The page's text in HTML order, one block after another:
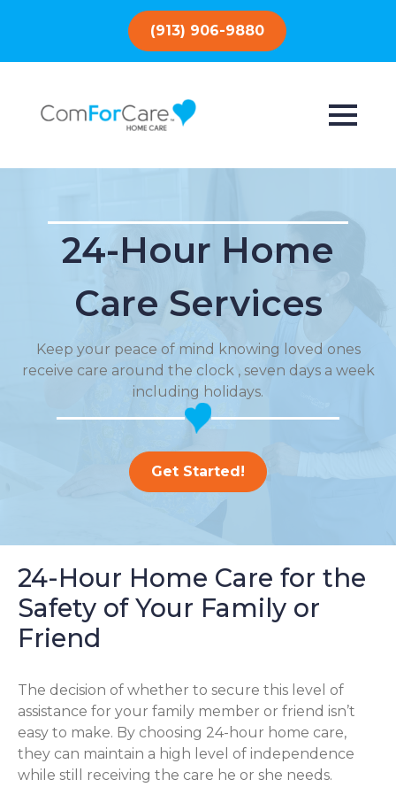
(913) 906-9880
24-Hour Home
Care Services
Keep your peace of mind knowing loved ones
receive care around the clock , seven days a week
including holidays.
Get Started!
24-Hour Home Care for the
Safety of Your Family or
Friend
The decision of whether to secure this level of
assistance for your family member or friend isn’t
easy to make. By choosing 24-hour home care,
they can maintain a high level of independence
while still receiving the care he or she needs.